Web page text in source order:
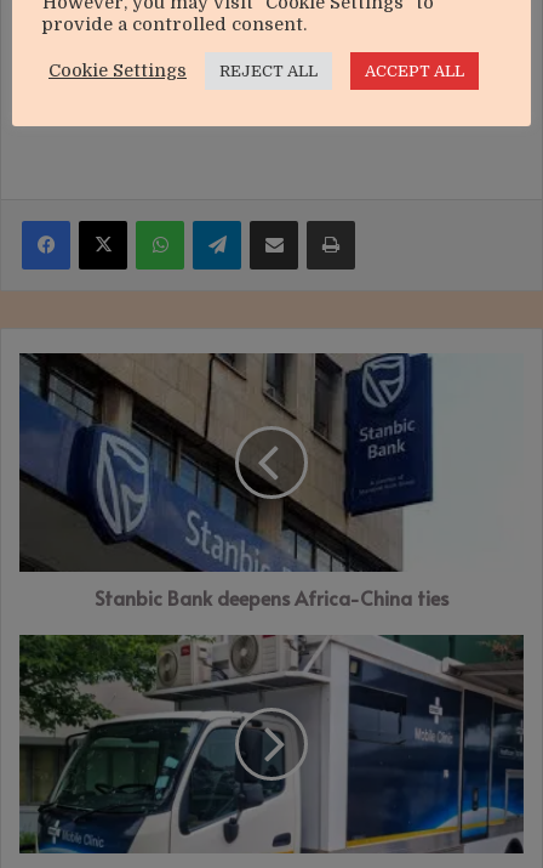
Facebook
X WhatsAppTelegramShare via Email Print
Stanbic
Bank
deepens
China
ties
Stanbic Bank deepens Africa-China ties
Cimas'
mobile
clinic
a
game
changer
provide a controlled consent.
Cookie Settings REJECT ALL ACCEPT ALL